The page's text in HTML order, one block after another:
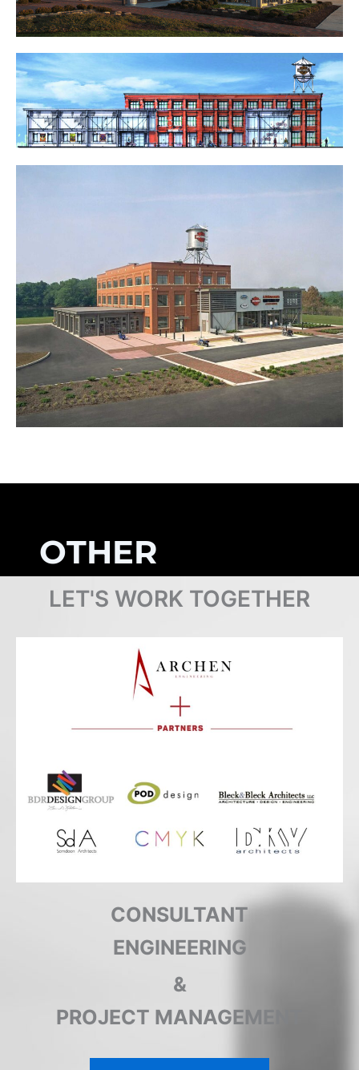
OTHER
PROJECTS
COMPLETED
Browse Projects
LET'S WORK TOGETHER
CONSULTANT
ENGINEERING
&
PROJECT MANAGEMENT